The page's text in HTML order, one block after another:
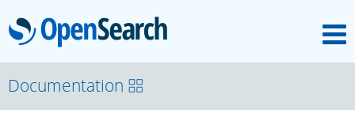
OpenSearch
About
Documentation